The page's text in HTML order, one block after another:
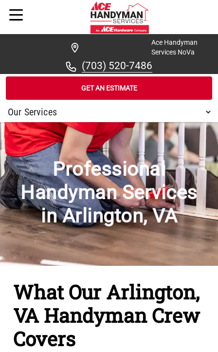
Ace Handyman
Services NoVa
(703) 520-7486
GET AN ESTIMATE
/ ... / ARLINGTON
Professional
Handyman Services
in Arlington, VA
What Our Arlington,
VA Handyman Crew
Covers